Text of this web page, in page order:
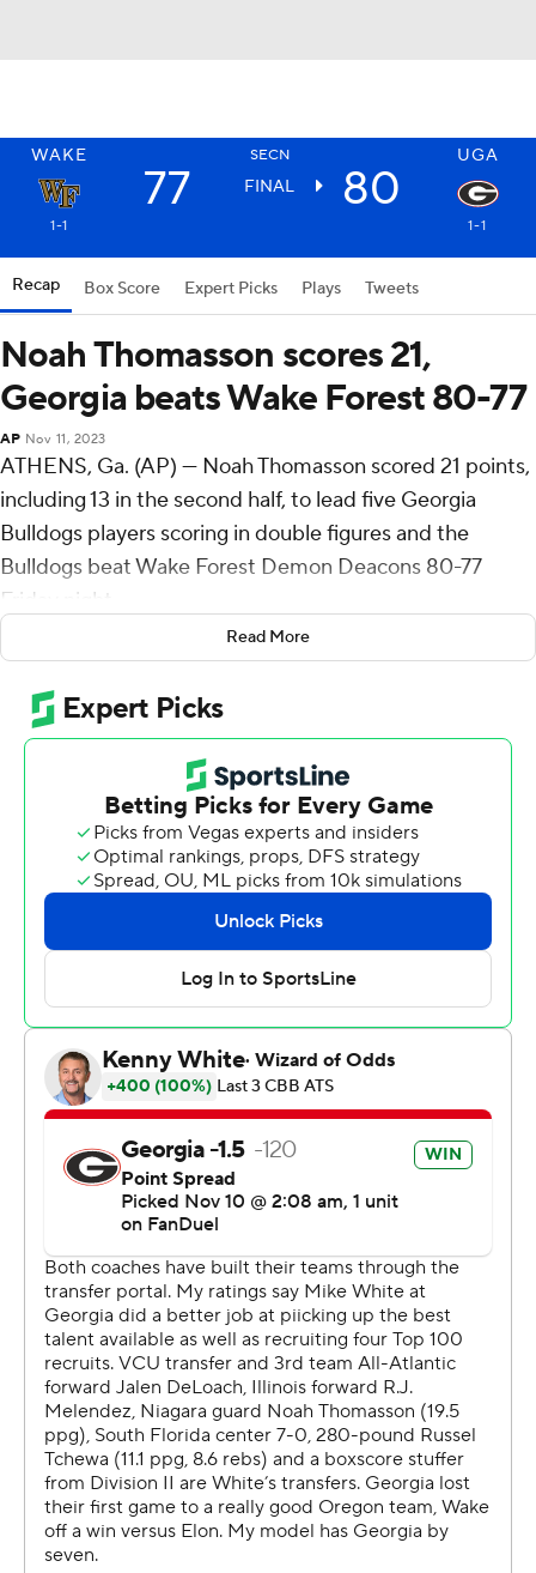
WAKE SECN UGA
77 FINAL 80
1-1 1-1
Recap Box Score Expert Picks Plays Tweets
Noah Thomasson scores 21,
Georgia beats Wake Forest 80-77
AP Nov 11, 2023
ATHENS, Ga. (AP) — Noah Thomasson scored 21 points,
including 13 in the second half, to lead five Georgia
Bulldogs players scoring in double figures and the
Bulldogs beat Wake Forest Demon Deacons 80-77
Friday night.
Jabri Abdur-Rahim added 17 points and Russel Tchewa
11 for Georgia (1-1). RJ Melendez and Silas Demary Jr.
scored 10 points apiece.
Thomasson hit 3-pointers to open and close a 20-6 run
that gave the Bulldogs a 69-56 lead with 9 minutes to
play. Hunter Sallis and Kevin Miller each hit a 3 before
Andrew Carr converted a three-point play that capped a
12-1 spurt that cut the Demon Deacons deficit to 74-72
with 4:48 left but Thomasson answered with a jumper 19
seconds later and Wake Forest got no closer.
Miller had 22 points, seven assists, six rebounds and two
steals for Wake Forest (1-1) and Carr finished with 18
points and eight rebounds. Sallis scored 13 points on 5-
of-18 shooting and Cameron Hildreth added 12 points.
Georgia plays North Carolina Central at home on
Sunday. Wake Forest takes on Utah at the Charleston
Classic on Thursday.
--- Get poll alerts and updates on AP Top 25 basketball
throughout the season. Sign up here --- AP college
basketball: https://apnews.com/hub/ap-top-25-college-
basketball-poll and https://apnews.com/hub/college-
basketball
Copyright 2026 STATS LLC and Associated Press. Any
commercial use or distribution without the express
written consent of STATS LLC and Associated Press is
Read More